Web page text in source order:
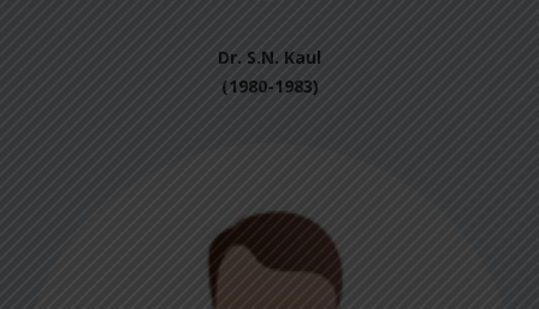
Dr. S.N. Kaul
(1980-1983)